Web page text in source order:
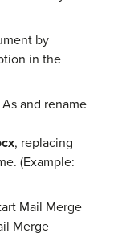
by
in the
and rename
, replacing
(Example:
Mail Merge
Merge